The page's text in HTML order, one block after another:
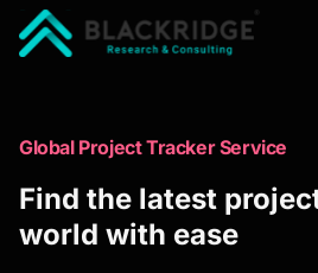
Trusted Market
to Identify Growth
Global Project Tracker Service
Find the latest
world with ease